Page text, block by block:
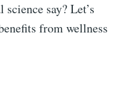
say? Let’s
from wellness